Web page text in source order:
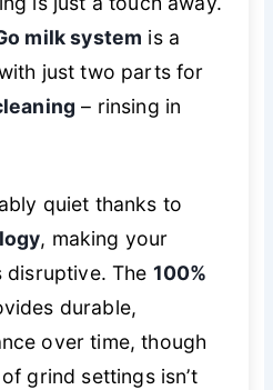
milk system is a
just two parts for
– rinsing in
quiet thanks to
, making your
disruptive. The 100%
durable,
over time, though
grind settings isn’t